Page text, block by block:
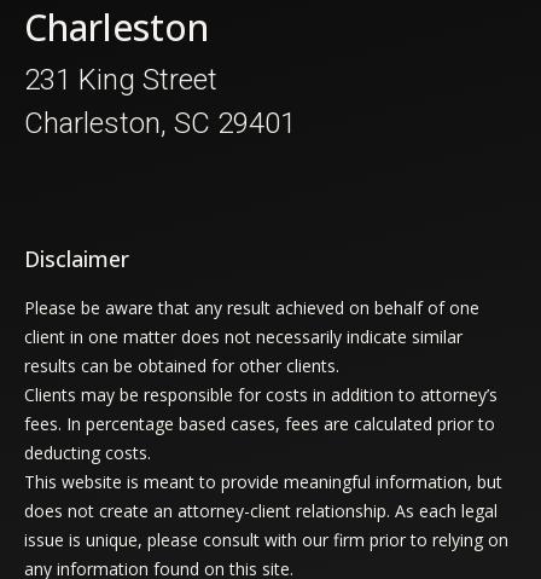
Charleston
231 King Street
Charleston, SC 29401
Disclaimer
Please be aware that any result achieved on behalf of one
client in one matter does not necessarily indicate similar
results can be obtained for other clients.
Clients may be responsible for costs in addition to attorney’s
fees. In percentage based cases, fees are calculated prior to
deducting costs.
This website is meant to provide meaningful information, but
does not create an attorney-client relationship. As each legal
issue is unique, please consult with our firm prior to relying on
any information found on this site.